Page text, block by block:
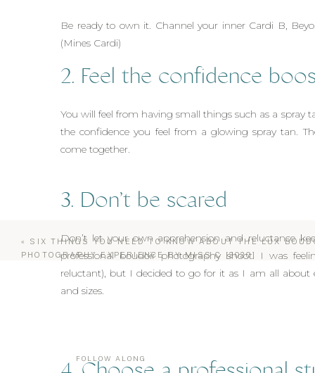
Be ready to own it. Channel your inner Cardi B,
(Mines Cardi)
2. Feel the confidence
You will feel from having small things such as a spray
the confidence you feel from a glowing spray tan.
come together.
3. Don’t be scared
Don’t let your own apprehension and reluctance
professional boudoir photography shoot. I was
reluctant), but I decided to go for it as I am all about
and sizes.
« SIX THINGS YOU NEED TO KNOW ABOUT THE LUX
PHOTOGRAPHY EXPERIENCE BY MISS C [2020]
FOLLOW ALONG